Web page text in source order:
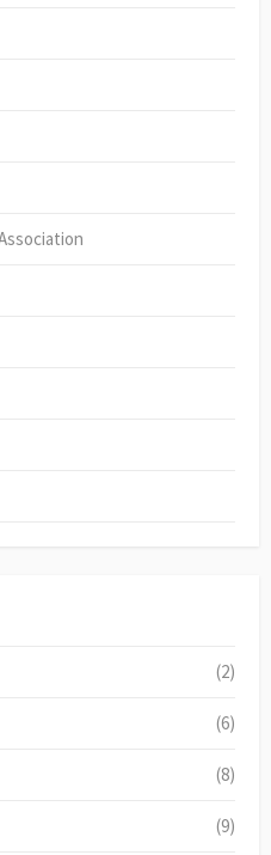
(2)
(6)
(8)
(9)